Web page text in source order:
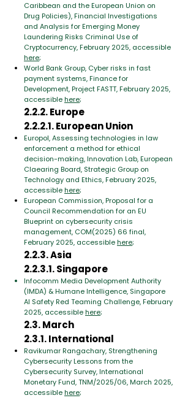
Caribbean and the European Union on
Drug Policies), Financial Investigations
and Analysis for Emerging Money
Laundering Risks Criminal Use of
Cryptocurrency, February 2025, accessible
here;
World Bank Group, Cyber risks in fast
payment systems, Finance for
Development, Project FASTT, February 2025,
accessiblehere;
2.2.2. Europe
2.2.2.1. European Union
Europol, Assessing technologies in law
enforcement a method for ethical
decision-making, Innovation Lab, European
Claearing Board, Strategic Group on
Technology and Ethics, February 2025,
accessiblehere;
European Commission, Proposal for a
Council Recommendation for an EU
Blueprint on cybersecurity crisis
management, COM(2025) 66 final,
February 2025, accessiblehere;
2.2.3. Asia
2.2.3.1. Singapore
Infocomm Media Development Authority
(IMDA) & Humane Intelligence, Singapore
AI Safety Red Teaming Challenge, February
2025, accessiblehere;
2.3. March
2.3.1. International
Ravikumar Rangachary, Strengthening
Cybersecurity Lessons from the
Cybersecurity Survey, International
Monetary Fund, TNM/2025/06, March 2025,
accessiblehere;